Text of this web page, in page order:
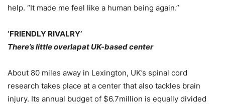
help. “It made me feel like a human being again.”
‘FRIENDLY RIVALRY’
There’s little overlapat UK-based center
About 80 miles away in Lexington, UK’s spinal cord
research takes place at a center that also tackles brain
injury. Its annual budget of $6.7million is equally divided